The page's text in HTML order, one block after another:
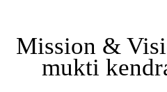
Mission &
mukti